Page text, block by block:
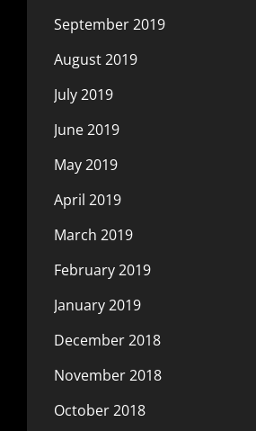
September 2019
August 2019
July 2019
June 2019
May 2019
April 2019
March 2019
February 2019
January 2019
December 2018
November 2018
October 2018